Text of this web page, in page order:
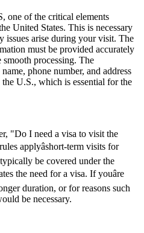
one of the critical elements
United States. This is necessary
issues arise during your visit. The
must be provided accurately
processing. The
phone number, and address
U.S., which is essential for the
"Do I need a visa to visit the
applyâshort-term visits for
be covered under the
the need for a visa. If youâre
duration, or for reasons such
be necessary.